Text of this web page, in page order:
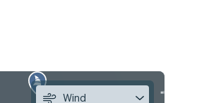
Wind